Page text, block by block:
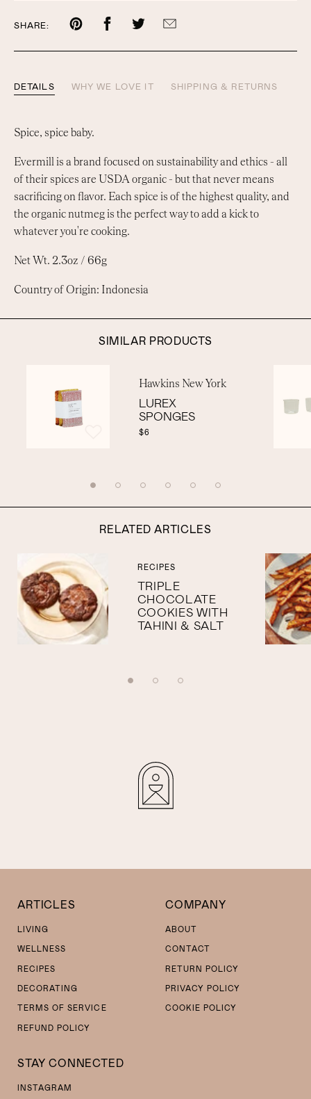
SHARE:
Share
Share
Share
DETAILS WHY WE LOVE IT SHIPPING & RETURNS
Spice, spice baby.
Evermill is a brand focused on sustainability and ethics - all
of their spices are USDA organic - but that never means
sacrificing on flavor. Each spice is of the highest quality, and
the organic nutmeg is the perfect way to add a kick to
whatever you're cooking.
Net Wt. 2.3oz / 66g
Country of Origin: Indonesia
SIMILAR PRODUCTS
Hawkins New York
LUREX
SPONGES
$6
RELATED ARTICLES
RECIPES
TRIPLE
CHOCOLATE
COOKIES WITH
TAHINI & SALT
ARTICLES
LIVING
WELLNESS
RECIPES
DECORATING
TERMS OF SERVICE
REFUND POLICY
COMPANY
ABOUT
CONTACT
RETURN POLICY
PRIVACY POLICY
COOKIE POLICY
STAY CONNECTED
INSTAGRAM